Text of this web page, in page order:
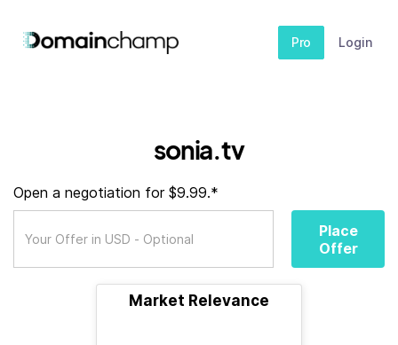
Pro Login
sonia.tv
Open a negotiation for $9.99.*
Place
Offer
Market Relevance